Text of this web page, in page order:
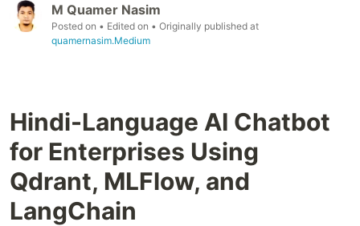
M Quamer Nasim
Posted on • Edited on • Originally published at
quamernasim.Medium
Hindi-Language AI Chatbot
for Enterprises Using
Qdrant, MLFlow, and
LangChain